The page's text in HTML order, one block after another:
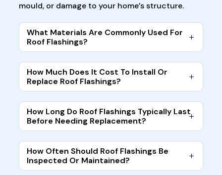
mould, or damage to your home’s structure.
What Materials Are Commonly Used For
Roof Flashings?
How Much Does It Cost To Install Or
Replace Roof Flashings?
How Long Do Roof Flashings Typically Last
Before Needing Replacement?
How Often Should Roof Flashings Be
Inspected Or Maintained?